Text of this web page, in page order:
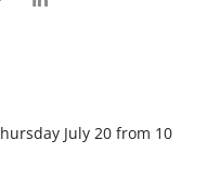
July 20 from 10